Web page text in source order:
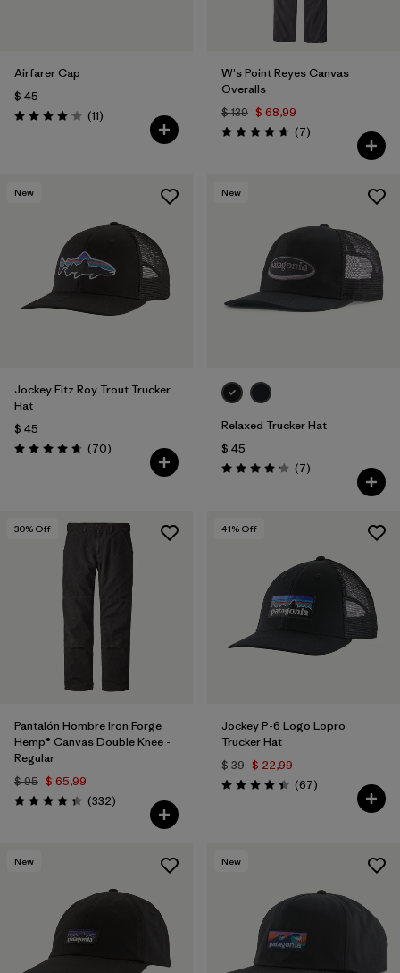
Airfarer Cap
$ 45
Valoración: 4.1 / 5
(11Comentarios
)
W's Point Reyes Canvas
Overalls
$ 139 $ 68,99
Valoración: 4.7 / 5
(7Comentarios
)
New
Jockey Fitz Roy Trout Trucker
Hat
$ 45
Valoración: 4.8 / 5
(70Comentarios
)
New
Relaxed Trucker Hat
$ 45
Valoración: 4.1 / 5
(7Comentarios
)
30% Off
Pantalón Hombre Iron Forge
Hemp® Canvas Double Knee -
Regular
$ 95 $ 65,99
Valoración: 4.4 / 5
(332Comentarios
)
41% Off
Jockey P-6 Logo Lopro
Trucker Hat
$ 39 $ 22,99
Valoración: 4.4 / 5
(67Comentarios
)
New New